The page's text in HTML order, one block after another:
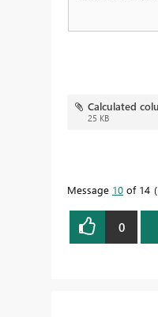
Calculated
25 KB
Message 10 of 14
0